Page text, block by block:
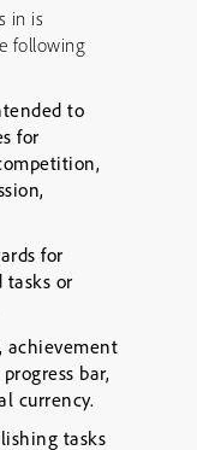
in is
following
to
for
for
tasks or
achievement
bar,
currency.
tasks